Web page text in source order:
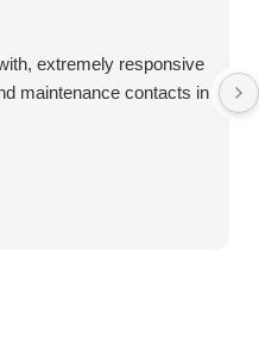
extremely responsive
maintenance contacts in